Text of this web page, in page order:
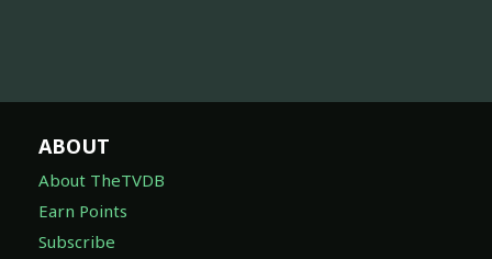
ABOUT
About TheTVDB
Earn Points
Subscribe